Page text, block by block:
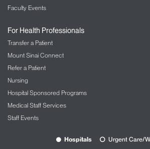
Faculty Events
For Health Professionals
Transfer a Patient
Mount Sinai Connect
Refer a Patient
Nursing
Hospital Sponsored Programs
Medical Staff Services
Staff Events
Hospitals Urgent Care/